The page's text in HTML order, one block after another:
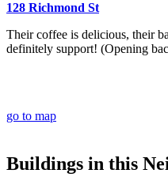
128 Richmond St
Their coffee is delicious, their
definitely support! (Opening
go to map
Buildings in this